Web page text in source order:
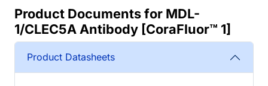
Product Documents for MDL-
1/CLEC5A Antibody [CoraFluor™ 1]
Product Datasheets